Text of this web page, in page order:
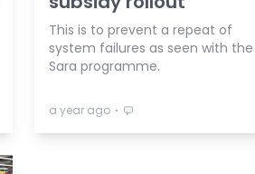
This is to prevent a repeat of
system failures as seen with the
Sara programme.
a year ago ⋅